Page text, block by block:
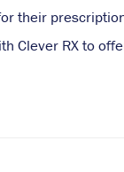
their
Clever RX to